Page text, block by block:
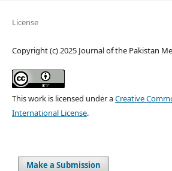
License
Copyright (c) 2025 Journal of the Pakistan
This work is licensed under aCreative
International License.
Make a Submission